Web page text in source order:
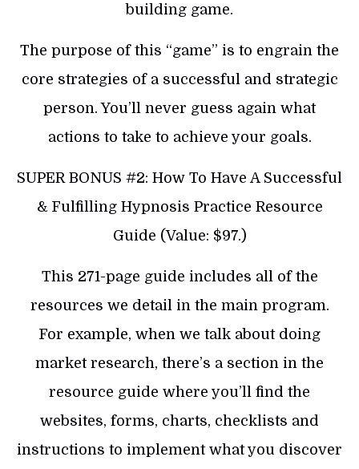
building game.
The purpose of this “game” is to engrain the
core strategies of a successful and strategic
person. You’ll never guess again what
actions to take to achieve your goals.
SUPER BONUS #2: How To Have A Successful
& Fulfilling Hypnosis Practice Resource
Guide (Value: $97.)
This 271-page guide includes all of the
resources we detail in the main program.
For example, when we talk about doing
market research, there’s a section in the
resource guide where you’ll find the
websites, forms, charts, checklists and
instructions to implement what you discover